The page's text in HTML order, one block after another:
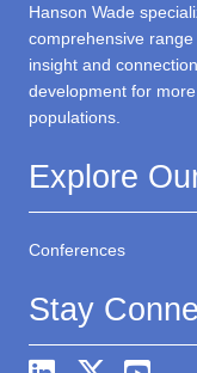
Hanson Wade
comprehensive
insight and
development for
populations.
Explore
Conferences
Stay